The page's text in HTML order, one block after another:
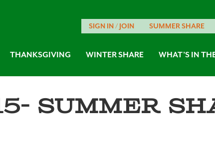
SIGN IN / JOIN SUMMER SHARE
THANKSGIVING WINTER SHARE WHAT’S IN
Summer